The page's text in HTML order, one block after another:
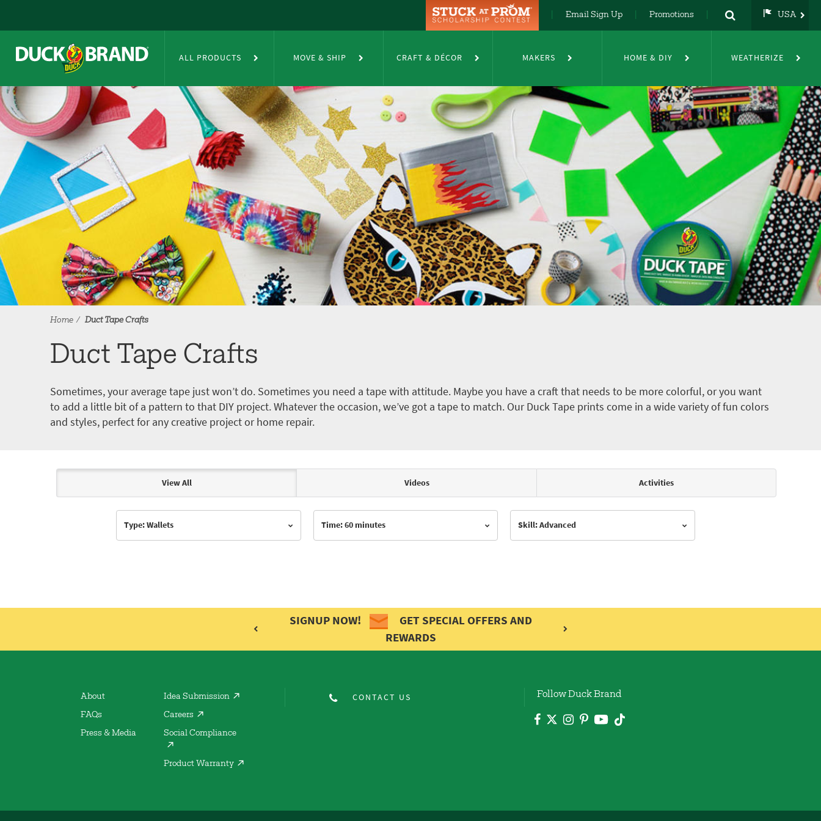
Email Sign Up Promotions USA
DE
FR
ALL PRODUCTS MOVE & SHIP CRAFT & DÉCOR MAKERS HOME & DIY WEATHERIZE
Home Duct Tape Crafts
Duct Tape Crafts
Sometimes, your average tape just won’t do. Sometimes you need a tape with attitude. Maybe you have a craft that needs to be more colorful, or you want
to add a little bit of a pattern to that DIY project. Whatever the occasion, we’ve got a tape to match. Our Duck Tape prints come in a wide variety of fun colors
and styles, perfect for any creative project or home repair.
Articles & Videos
View All Videos Activities
Type: Wallets Time: 60 minutes Skill: Advanced
SIGNUP NOW!
GET SPECIAL OFFERS AND
REWARDS
About
FAQs
Press & Media
Idea Submission
Careers
Social Compliance
Product Warranty
CONTACT US Follow Duck Brand